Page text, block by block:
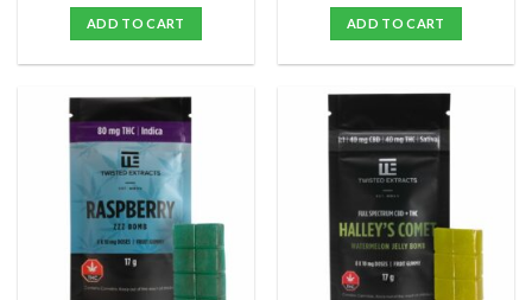
3.90out
of 5
ADD TO CART
4.47out
of 5
ADD TO CART